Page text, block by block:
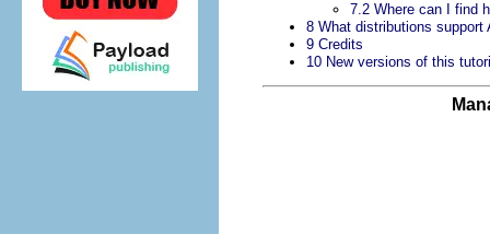
7.2 Where can I find
8 What distributions support
9 Credits
10 New versions of this